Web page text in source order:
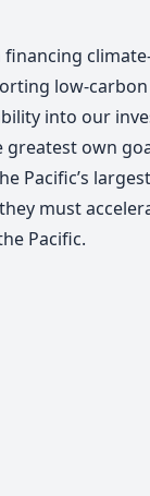
financing
low-
into our
own
Pacific’s
must
Pacific.